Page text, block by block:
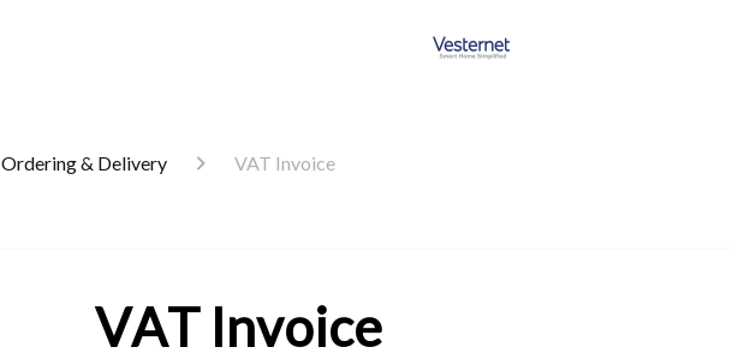
Ordering & Delivery VAT Invoice
VAT Invoice